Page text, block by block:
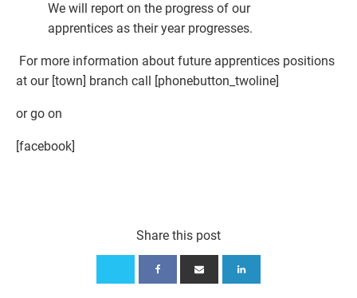
We will report on the progress of our
apprentices as their year progresses.
For more information about future apprentices positions
at our [town] branch call [phonebutton_twoline]
or go on
[facebook]
Share this post